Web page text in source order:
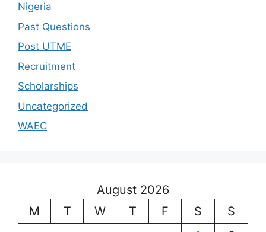
Nigeria
Past Questions
Post UTME
Recruitment
Scholarships
Uncategorized
WAEC
August 2026
M
T W T F S
S